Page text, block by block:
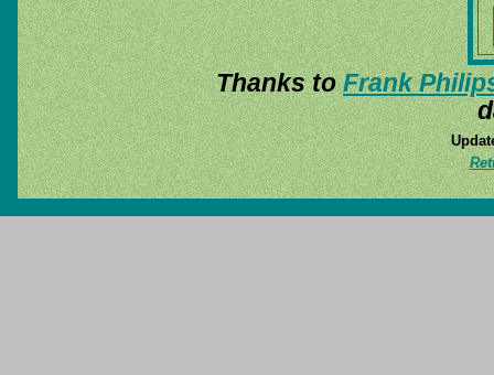
Thanks toFrank